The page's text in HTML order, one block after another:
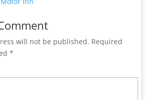
will not be published. Required
*